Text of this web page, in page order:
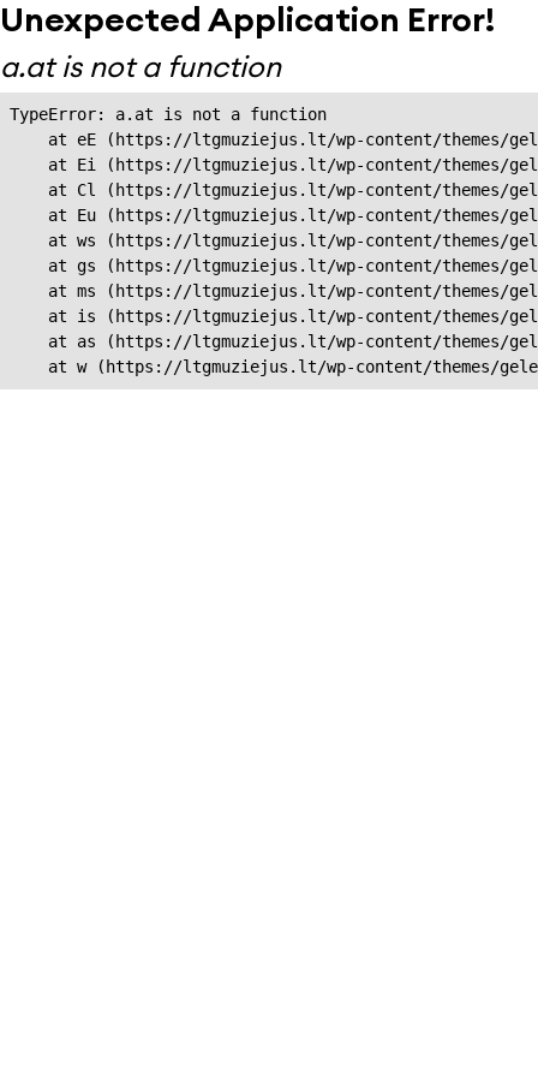
Unexpected Application Error!
a.at is not a function
TypeError: a.at is not a function
at eE (https://ltgmuziejus.lt/wp-content/themes/
at Ei (https://ltgmuziejus.lt/wp-content/themes/
at Cl (https://ltgmuziejus.lt/wp-content/themes/
at Eu (https://ltgmuziejus.lt/wp-content/themes/
at ws (https://ltgmuziejus.lt/wp-content/themes/
at gs (https://ltgmuziejus.lt/wp-content/themes/
at ms (https://ltgmuziejus.lt/wp-content/themes/
at is (https://ltgmuziejus.lt/wp-content/themes/
at as (https://ltgmuziejus.lt/wp-content/themes/
at w (https://ltgmuziejus.lt/wp-content/themes/